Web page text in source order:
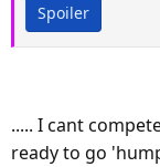
Spoiler
..... I cant
ready to go